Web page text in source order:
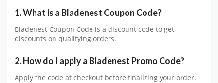
1. What is a Bladenest Coupon Code?
Bladenest Coupon Code is a discount code to get
discounts on qualifying orders.
2. How do I apply a Bladenest Promo Code?
Apply the code at checkout before finalizing your order.